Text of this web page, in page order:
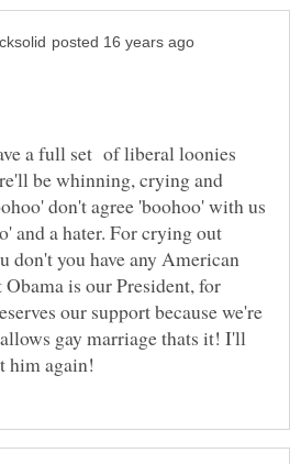
a full set of liberal loonies
be whinning, crying and
don't agree 'boohoo' with us
and a hater. For crying out
don't you have any American
is our President, for
our support because we're
gay marriage thats it! I'll